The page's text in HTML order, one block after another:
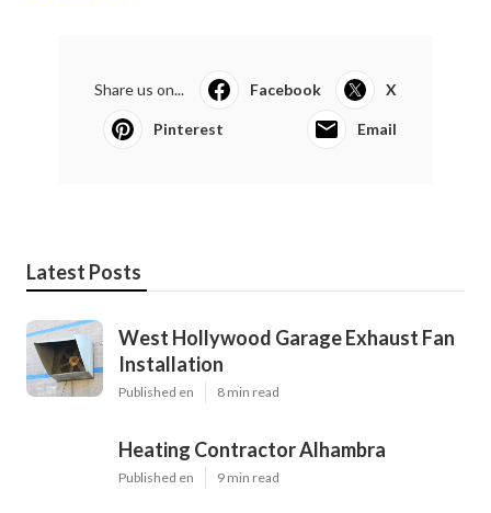
Share us on... Facebook X
Pinterest Email
Latest Posts
West Hollywood Garage Exhaust Fan
Installation
Published en 8 min read
Heating Contractor Alhambra
Published en 9 min read